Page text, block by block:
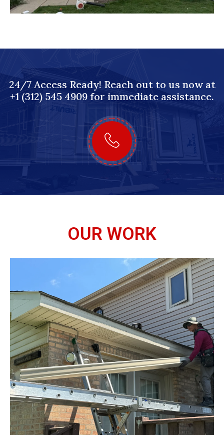
24/7 Access Ready! Reach out to us now at
+1 (312) 545 4909 for immediate assistance.
OUR WORK